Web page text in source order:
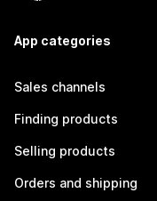
App categories
Sales channels
Finding products
Selling products
Orders and shipping